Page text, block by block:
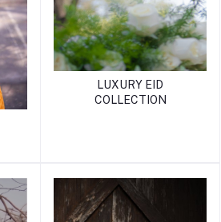
LUXURY EID
COLLECTION